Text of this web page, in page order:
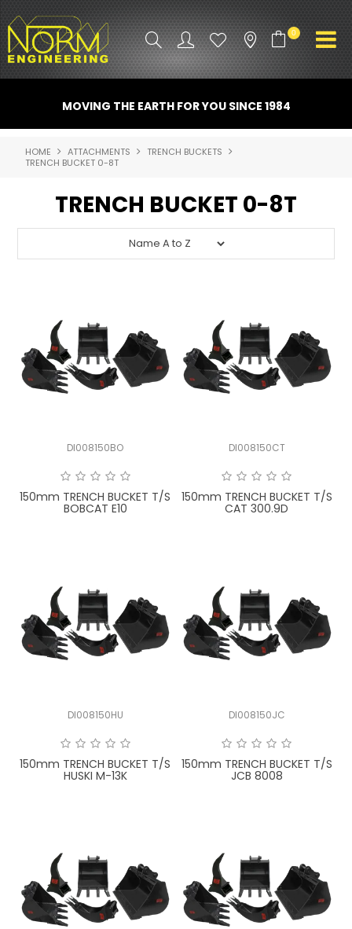
0
ATTACHMENTS
PROMO GEAR
SPARE PARTS
ABOUT US
LATEST NEWS
ROTOTILT
WARRANTY
MOVING THE EARTH FOR YOU SINCE 1984
HOME ATTACHMENTS
TRENCH BUCKETS
TRENCH BUCKET 0-8T
TRENCH BUCKET 0-8T
DI008150BO
150mm TRENCH BUCKET T/S
BOBCAT E10
DI008150CT
150mm TRENCH BUCKET T/S
CAT 300.9D
DI008150HU
150mm TRENCH BUCKET T/S
HUSKI M-13K
DI008150JC
150mm TRENCH BUCKET T/S
JCB 8008